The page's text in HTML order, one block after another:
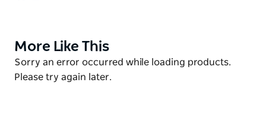
farm to experience the wildlife as well as sensory
smells of the farm. You can shop at the farmgate
shop. Small groups are welcome on the farm. Please
Product
List
More Like This
Product
List
Sorry an error occurred while loading products.
Please try again later.